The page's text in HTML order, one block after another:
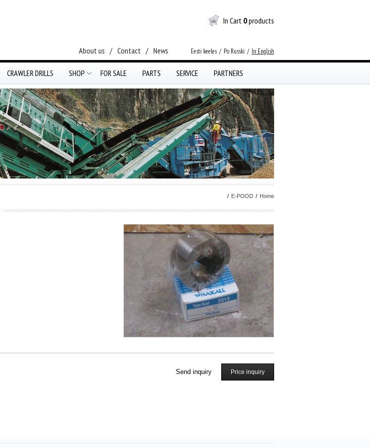
In Cart 0products
About us / Contact / News Eesti keeles / Po Russki / In English
CRAWLER DRILLS SHOP FOR SALE PARTS SERVICE PARTNERS
/ E-POOD / Home
Send inquiry Price inquiry